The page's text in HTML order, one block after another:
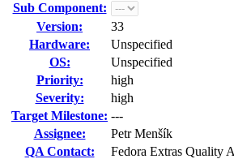
Sub Component:
Version:
33
Hardware:
Unspecified
OS:
Unspecified
Priority:
high
Severity:
high
Target Milestone: ---
Assignee:
Petr Menšík
QA Contact:
Fedora Extras Quality